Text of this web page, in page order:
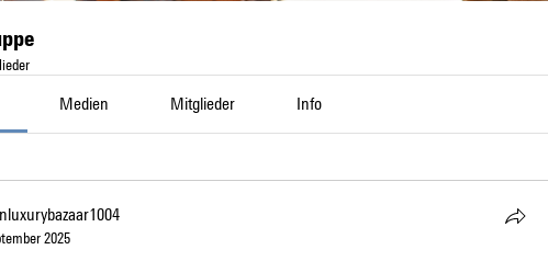
Medien Mitglieder Info
2025